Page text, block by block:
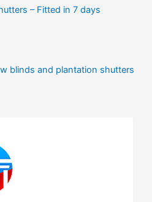
– Fitted in 7 days
blinds and plantation shutters